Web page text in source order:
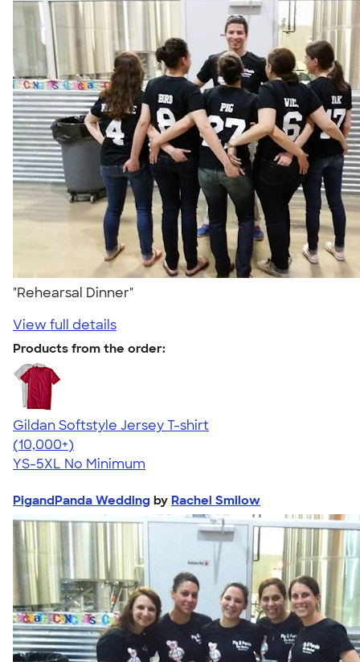
"Rehearsal Dinner"
View full details
Products from the order:
Gildan Softstyle Jersey T-shirt
4.49
34154
(10,000+)
YS-5XL No Minimum
PigandPanda Wedding by Rachel Smilow